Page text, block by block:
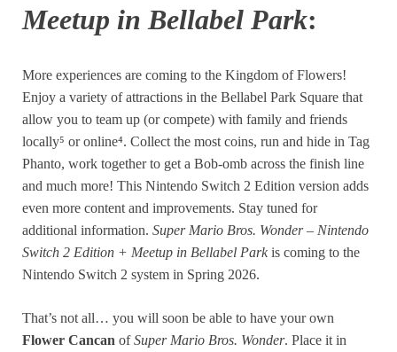
Meetup in Bellabel Park:
More experiences are coming to the Kingdom of Flowers!
Enjoy a variety of attractions in the Bellabel Park Square that
allow you to team up (or compete) with family and friends
locally⁵ or online⁴. Collect the most coins, run and hide in Tag
Phanto, work together to get a Bob-omb across the finish line
and much more! This Nintendo Switch 2 Edition version adds
even more content and improvements. Stay tuned for
additional information. Super Mario Bros. Wonder – Nintendo
Switch 2 Edition + Meetup in Bellabel Park is coming to the
Nintendo Switch 2 system in Spring 2026.
That’s not all… you will soon be able to have your own
Flower Cancan ofSuper Mario Bros. Wonder. Place it in